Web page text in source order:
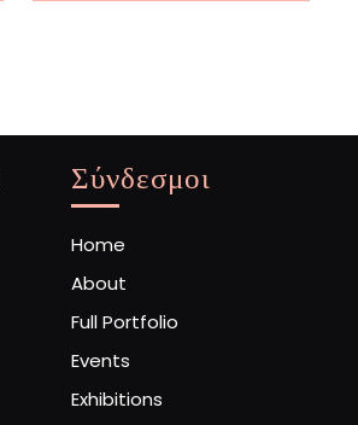
Σύνδεσμοι
Home
About
Full Portfolio
Events
Exhibitions